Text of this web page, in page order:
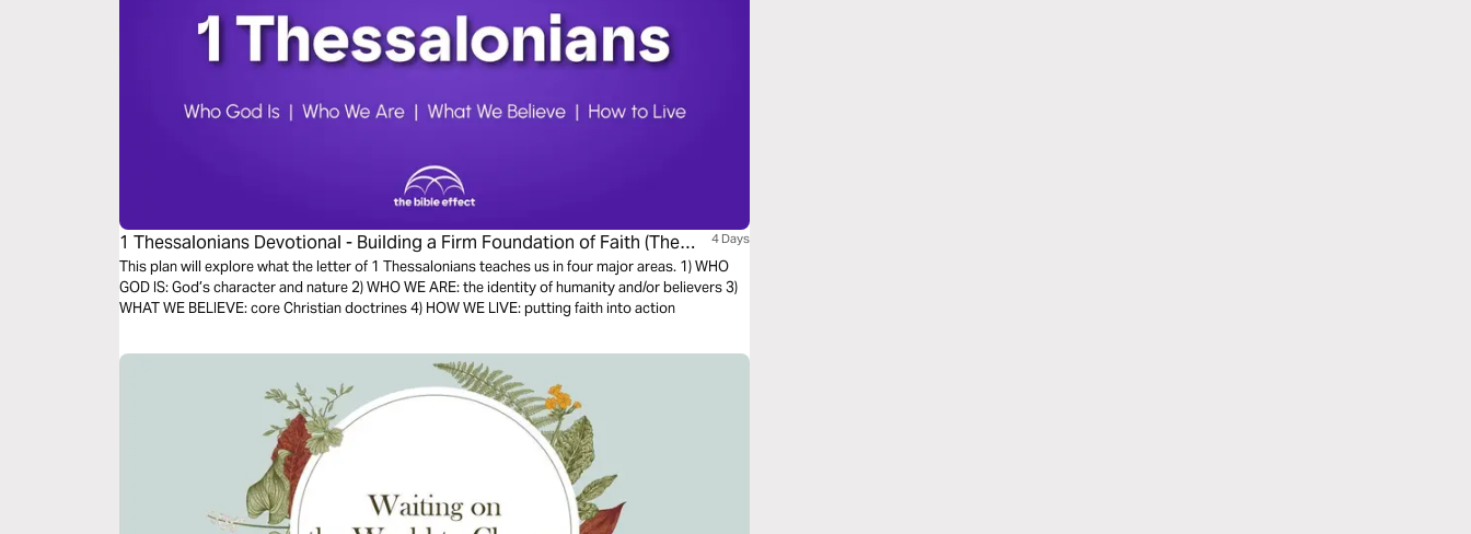
1 Thessalonians Devotional - Building a Firm Foundation of Faith (The
Bible Effect)
4 Days
This plan will explore what the letter of 1 Thessalonians teaches us in four major areas. 1) WHO
GOD IS: God’s character and nature 2) WHO WE ARE: the identity of humanity and/or believers 3)
WHAT WE BELIEVE: core Christian doctrines 4) HOW WE LIVE: putting faith into action